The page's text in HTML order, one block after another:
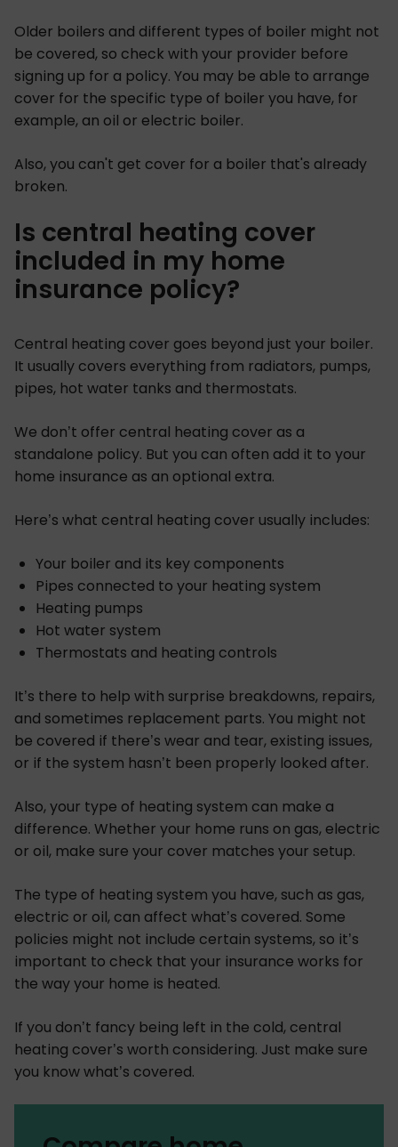
Older boilers and different types of boiler might not
be covered, so check with your provider before
signing up for a policy. You may be able to arrange
cover for the specific type of boiler you have, for
example, an oil or electric boiler.
Also, you can't get cover for a boiler that's already
broken.
Is central heating cover
included in my home
insurance policy?
Central heating cover goes beyond just your boiler.
It usually covers everything from radiators, pumps,
pipes, hot water tanks and thermostats.
We don’t offer central heating cover as a
standalone policy. But you can often add it to your
home insurance as an optional extra.
Here’s what central heating cover usually includes:
Your boiler and its key components
Pipes connected to your heating system
Heating pumps
Hot water system
Thermostats and heating controls
It’s there to help with surprise breakdowns, repairs,
and sometimes replacement parts. You might not
be covered if there’s wear and tear, existing issues,
or if the system hasn’t been properly looked after.
Also, your type of heating system can make a
difference. Whether your home runs on gas, electric
or oil, make sure your cover matches your setup.
The type of heating system you have, such as gas,
electric or oil, can affect what’s covered. Some
policies might not include certain systems, so it’s
important to check that your insurance works for
the way your home is heated.
If you don’t fancy being left in the cold, central
heating cover’s worth considering. Just make sure
you know what’s covered.